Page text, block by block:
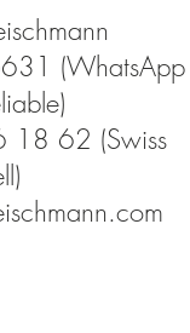
(WhatsApp
18 62 (Swiss